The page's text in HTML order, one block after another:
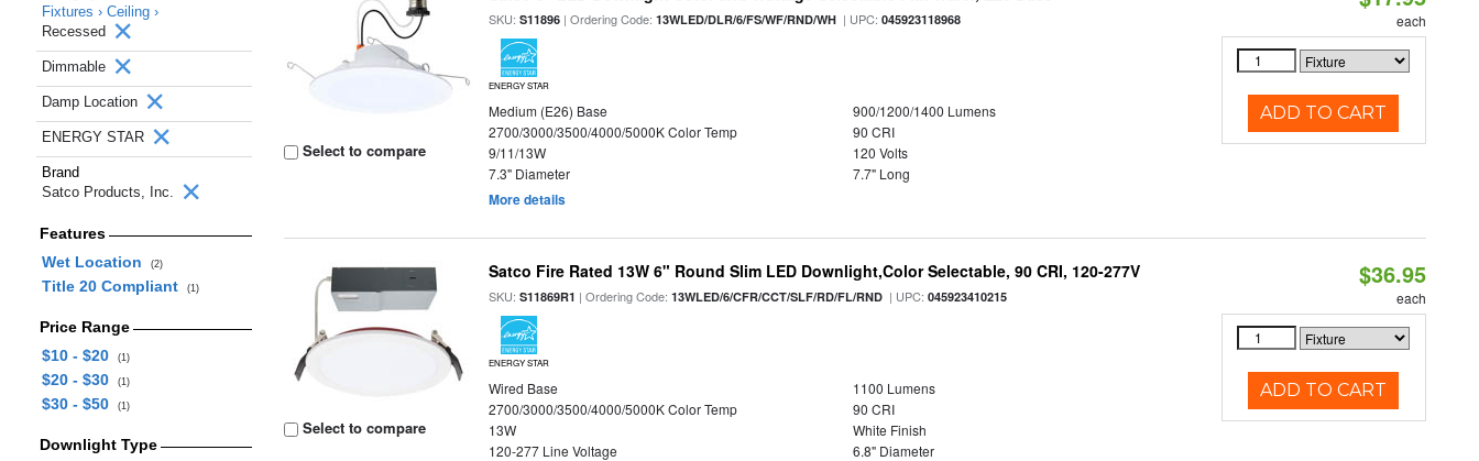
Fixtures › Ceiling ›
Recessed
Dimmable
Damp Location
ENERGY STAR
Brand
Satco Products, Inc.
Features
Wet Location
(2)
Title 20 Compliant (1)
Price Range
$10 - $20
(1)
$20 - $30 (1)
$30 - $50 (1)
Downlight Type
Select to compare
SKU:S11896 | Ordering Code:13WLED/DLR/6/FS/WF/RND/WH | UPC:045923118968
ENERGY STAR
Medium (E26) Base
900/1200/1400 Lumens
2700/3000/3500/4000/5000K Color Temp
90 CRI
9/11/13W
120 Volts
7.3" Diameter
7.7" Long
More details
each
ADD TO CART
Select to compare
Satco Fire Rated 13W 6" Round Slim LED Downlight,Color Selectable, 90 CRI, 120-277V
SKU:S11869R1 | Ordering Code:13WLED/6/CFR/CCT/SLF/RD/FL/RND | UPC:045923410215
ENERGY STAR
Wired Base
1100 Lumens
2700/3000/3500/4000/5000K Color Temp
90 CRI
13W
White Finish
120-277 Line Voltage
6.8" Diameter
$36.95
each
ADD TO CART